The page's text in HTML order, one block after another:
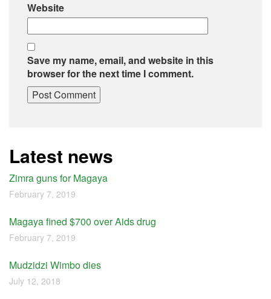
Website
Save my name, email, and website in this
browser for the next time I comment.
Latest news
Zimra guns for Magaya
February 7, 2019
Magaya fined $700 over Aids drug
February 7, 2019
Mudzidzi Wimbo dies
July 12, 2018